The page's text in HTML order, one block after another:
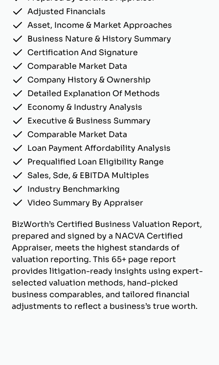
Adjusted Financials
Asset, Income & Market Approaches
Business Nature & History Summary
Certification And Signature
Comparable Market Data
Company History & Ownership
Detailed Explanation Of Methods
Economy & Industry Analysis
Executive & Business Summary
Comparable Market Data
Loan Payment Affordability Analysis
Prequalified Loan Eligibility Range
Sales, Sde, & EBITDA Multiples
Industry Benchmarking
Video Summary By Appraiser
BizWorth’s Certified Business Valuation Report,
prepared and signed by a NACVA Certified
Appraiser, meets the highest standards of
valuation reporting. This 65+ page report
provides litigation-ready insights using expert-
selected valuation methods, hand-picked
business comparables, and tailored financial
adjustments to reflect a business’s true worth.